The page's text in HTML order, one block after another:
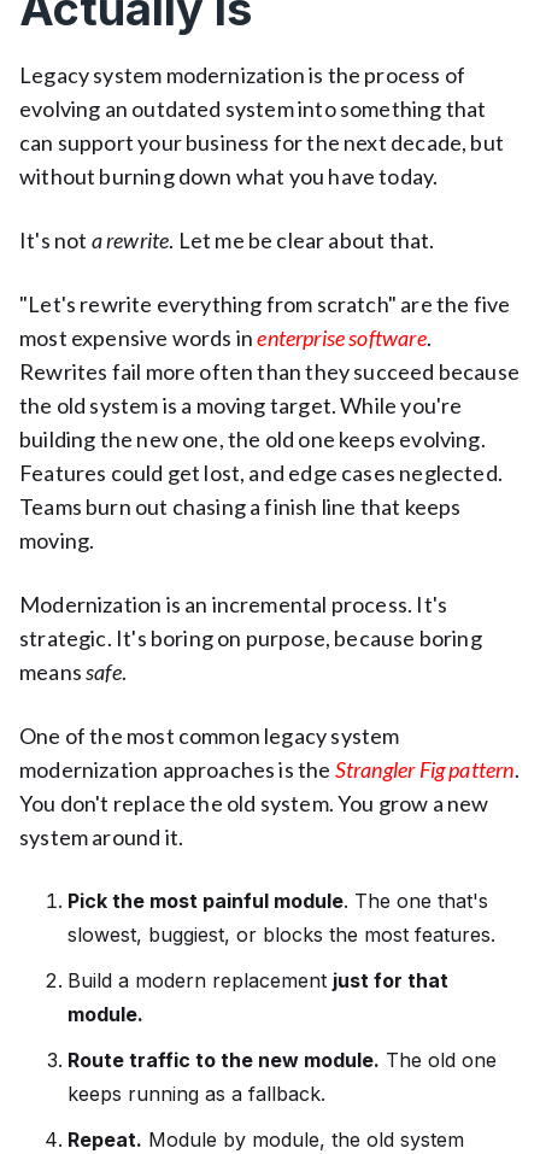
Legacy system modernization is the process of
evolving an outdated system into something that
can support your business for the next decade, but
without burning down what you have today.
It's not a rewrite. Let me be clear about that.
"Let's rewrite everything from scratch" are the five
most expensive words inenterprise software.
Rewrites fail more often than they succeed because
the old system is a moving target. While you're
building the new one, the old one keeps evolving.
Features could get lost, and edge cases neglected.
Teams burn out chasing a finish line that keeps
moving.
Modernization is an incremental process. It's
strategic. It's boring on purpose, because boring
meanssafe.
One of the most common legacy system
modernization approaches is the Strangler Fig pattern.
You don't replace the old system. You grow a new
system around it.
Pick the most painful module. The one that's
slowest, buggiest, or blocks the most features.
Build a modern replacement just for that
module.
Route traffic to the new module. The old one
keeps running as a fallback.
Repeat. Module by module, the old system